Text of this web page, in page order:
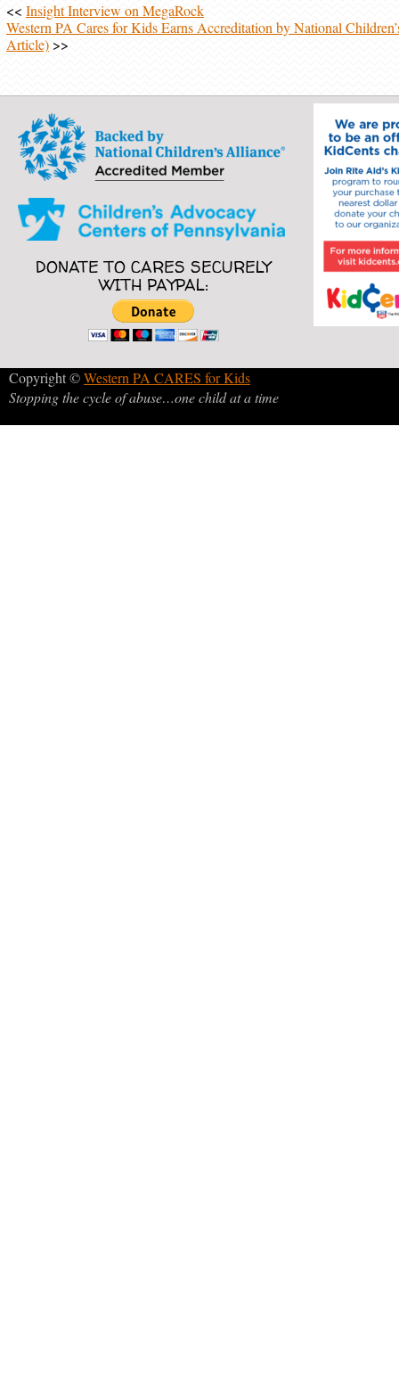
<< Insight Interview on MegaRock
Western PA Cares for Kids Earns Accreditation by National
Article) >>
DONATE TO CARES SECURELY
WITH PAYPAL:
Copyright ©Western PA CARES for Kids
Stopping the cycle of abuse…one child at a time